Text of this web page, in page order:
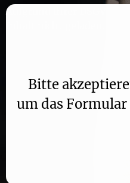
Aufgrund Ihrer DSGVO
Bitte
um das